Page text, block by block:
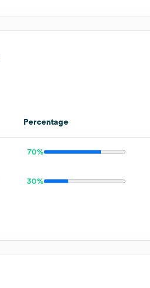
Percentage
70%
30%